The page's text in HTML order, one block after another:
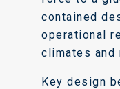
contained
operational
climates and
Key design